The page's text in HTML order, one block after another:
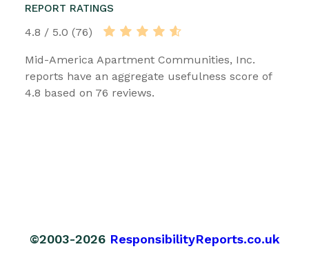
REPORT RATINGS
4.8 / 5.0 (76)
Mid-America Apartment Communities, Inc.
reports have an aggregate usefulness score of
4.8 based on 76 reviews.
©2003-2026 ResponsibilityReports.co.uk